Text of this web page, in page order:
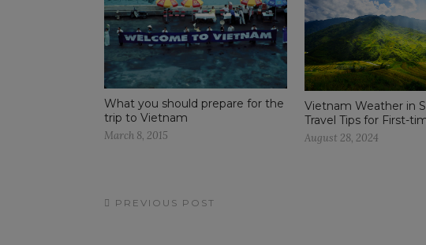
What you should prepare for the
trip to Vietnam
March 8, 2015
Vietnam Weather in
Travel Tips for First-
August 28, 2024
PREVIOUS POST